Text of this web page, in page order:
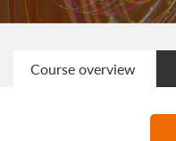
Course overview